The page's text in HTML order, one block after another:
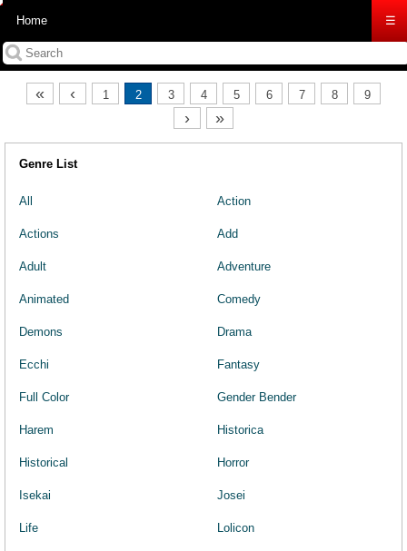
Home ☰
« ‹ 1 2 3 4 5 6 7 8 9
› »
Genre List
All Action
Actions Add
Adult Adventure
Animated Comedy
Demons Drama
Ecchi Fantasy
Full Color Gender Bender
Harem Historica
Historical Horror
Isekai Josei
Life Lolicon